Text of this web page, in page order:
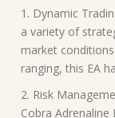
1. Dynamic
a variety of
market
ranging, this EA
2. Risk
Cobra